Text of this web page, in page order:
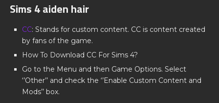
Sims 4 aiden hair
CC: Stands for custom content. CC is content created
by fans of the game.
How To Download CC For Sims 4?
Go to the Menu and then Game Options. Select
‘’Other’’ and check the ‘’Enable Custom Content and
Mods’’ box.